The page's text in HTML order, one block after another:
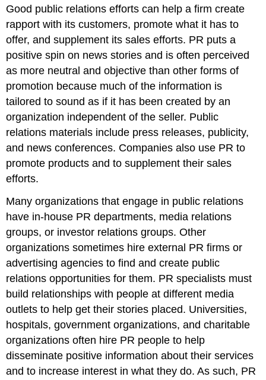
Product
An
Example
a
Press
Release
to
How
a
Company
Feed
and
Restock
Food
around
the
Country
Video
Sponsorships
Video
Clip
Product
Placements
Good public relations efforts can help a firm create
rapport with its customers, promote what it has to
offer, and supplement its sales efforts. PR puts a
positive spin on news stories and is often perceived
as more neutral and objective than other forms of
promotion because much of the information is
tailored to sound as if it has been created by an
organization independent of the seller. Public
relations materials include press releases, publicity,
and news conferences. Companies also use PR to
promote products and to supplement their sales
efforts.
Many organizations that engage in public relations
have in-house PR departments, media relations
groups, or investor relations groups. Other
organizations sometimes hire external PR firms or
advertising agencies to find and create public
relations opportunities for them. PR specialists must
build relationships with people at different media
outlets to help get their stories placed. Universities,
hospitals, government organizations, and charitable
organizations often hire PR people to help
disseminate positive information about their services
and to increase interest in what they do. As such, PR